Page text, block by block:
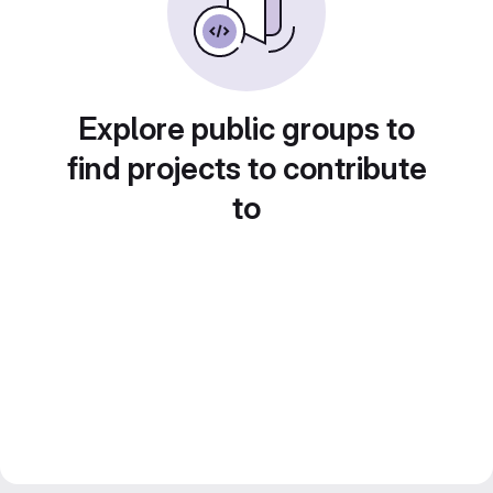
Explore public groups to
find projects to contribute
to